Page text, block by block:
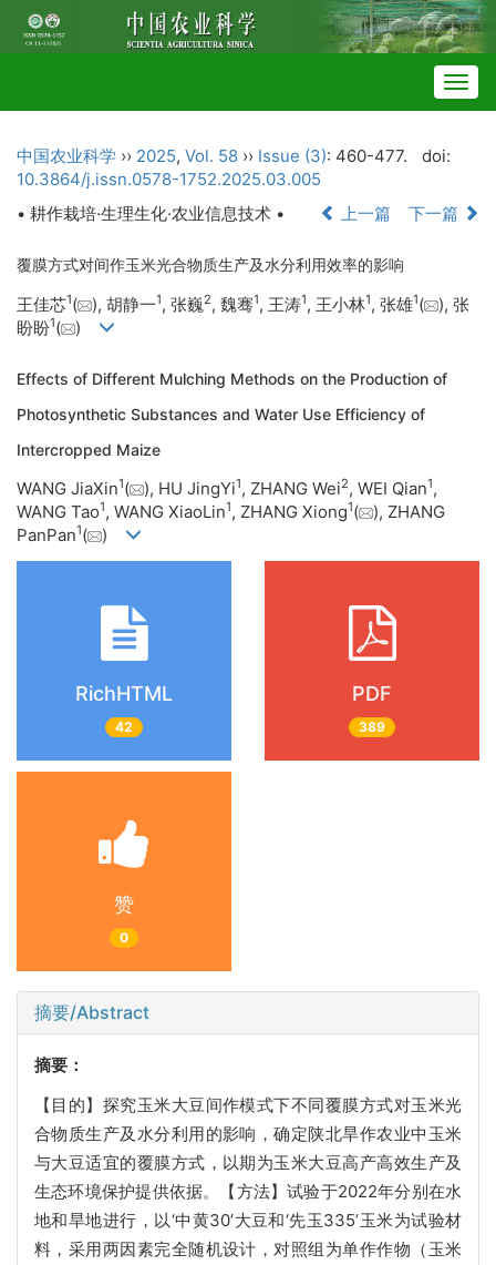
中国农业科学 ›› 2025, Vol. 58 ›› Issue (3): 460-477.
doi:
10.3864/j.issn.0578-1752.2025.03.005
• 耕作栽培·生理生化·农业信息技术 •
上一篇 下一篇
覆膜方式对间作玉米光合物质生产及水分利用效率的影响
王佳芯1( ), 胡静一1, 张巍2, 魏骞1, 王涛1, 王小林1, 张雄1(
), 张
盼盼1( )
Effects of Different Mulching Methods on the Production of
Photosynthetic Substances and Water Use Efficiency of
Intercropped Maize
WANG JiaXin1( ), HU JingYi1, ZHANG Wei2, WEI Qian1,
WANG Tao1, WANG XiaoLin1, ZHANG Xiong1(
), ZHANG
PanPan1( )
RichHTML
42
PDF
389
赞
0
摘要/Abstract
摘要：
【目的】探究玉米大豆间作模式下不同覆膜方式对玉米光
合物质生产及水分利用的影响，确定陕北旱作农业中玉米
与大豆适宜的覆膜方式，以期为玉米大豆高产高效生产及
生态环境保护提供依据。【方法】试验于2022年分别在水
地和旱地进行，以‘中黄30’大豆和‘先玉335’玉米为试验材
料，采用两因素完全随机设计，对照组为单作作物（玉米